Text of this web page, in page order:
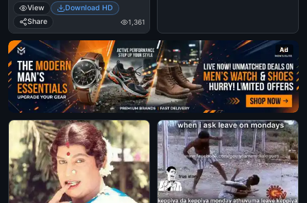
View
Download HD
Share
1,361
Ad